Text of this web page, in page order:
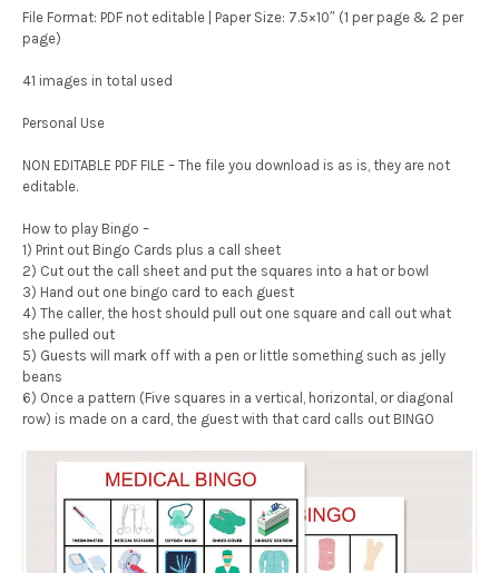
File Format: PDF not editable | Paper Size: 7.5×10″ (1 per page & 2 per
page)
41 images in total used
Personal Use
NON EDITABLE PDF FILE – The file you download is as is, they are not
editable.
How to play Bingo –
1) Print out Bingo Cards plus a call sheet
2) Cut out the call sheet and put the squares into a hat or bowl
3) Hand out one bingo card to each guest
4) The caller, the host should pull out one square and call out what
she pulled out
5) Guests will mark off with a pen or little something such as jelly
beans
6) Once a pattern (Five squares in a vertical, horizontal, or diagonal
row) is made on a card, the guest with that card calls out BINGO